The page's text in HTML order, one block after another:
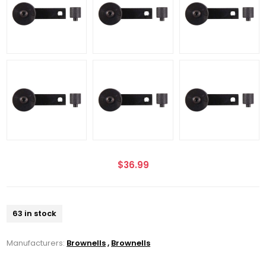
$36.99
63 in stock
Manufacturers: Brownells, Brownells